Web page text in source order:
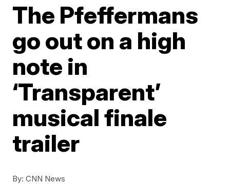
The Pfeffermans
go out on a high
note in
‘Transparent’
musical finale
trailer
By: CNN News